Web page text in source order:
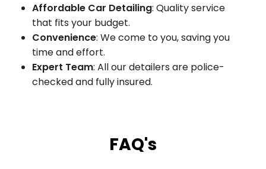
Affordable Car Detailing: Quality service
that fits your budget.
Convenience: We come to you, saving you
time and effort.
Expert Team: All our detailers are police-
checked and fully insured.
FAQ's